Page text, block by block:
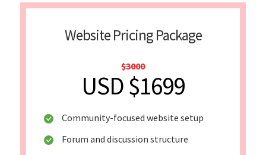
Website Pricing Package
$3000
USD $1699
Community-focused website setup
Forum and discussion structure